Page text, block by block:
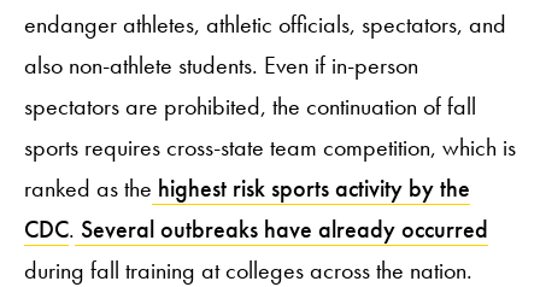
endanger athletes, athletic officials, spectators, and
also non-athlete students. Even if in-person
spectators are prohibited, the continuation of fall
sports requires cross-state team competition, which is
ranked as the highest risk sports activity by the
CDC. Several outbreaks have already occurred
during fall training at colleges across the nation.